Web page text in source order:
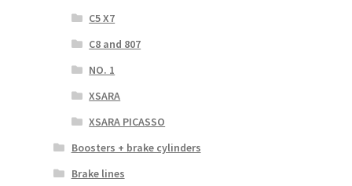
C5 X7
C8 and 807
NO. 1
XSARA
XSARA PICASSO
Boosters + brake cylinders
Brake lines